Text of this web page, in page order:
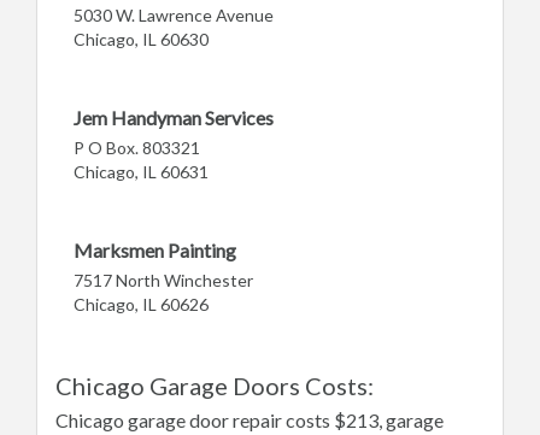
5030 W. Lawrence Avenue
Chicago, IL 60630
Jem Handyman Services
P O Box. 803321
Chicago, IL 60631
Marksmen Painting
7517 North Winchester
Chicago, IL 60626
Chicago Garage Doors Costs:
Chicago garage door repair costs $213, garage